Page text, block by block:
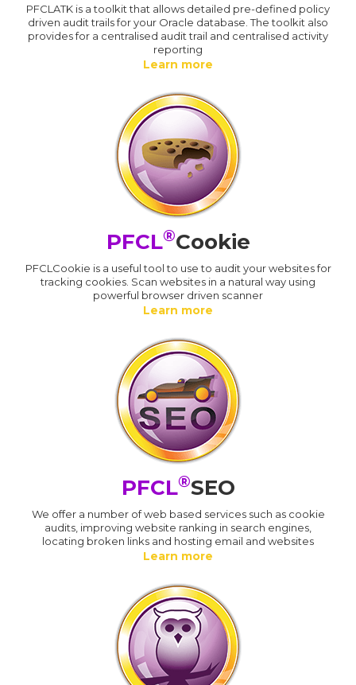
PFCLATK is a toolkit that allows detailed pre-defined policy
driven audit trails for your Oracle database. The toolkit also
provides for a centralised audit trail and centralised activity
reporting
Learn more
PFCL®Cookie
PFCLCookie is a useful tool to use to audit your websites for
tracking cookies. Scan websites in a natural way using
powerful browser driven scanner
Learn more
PFCL®SEO
We offer a number of web based services such as cookie
audits, improving website ranking in search engines,
locating broken links and hosting email and websites
Learn more